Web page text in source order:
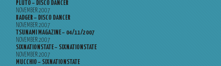
PLUTO – DISCO DANCER
NOVEMBER 2007
BADGER – DISCO DANCER
NOVEMBER 2007
TSUNAMI MAGAZINE – 04/11/2007
NOVEMBER 2007
SIXNATIONSTATE – SIXNATIONSTATE
NOVEMBER 2007
MUCCHIO – SIXNATIONSTATE